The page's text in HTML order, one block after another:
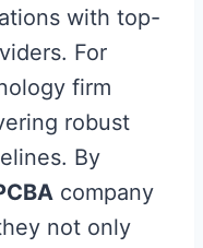
with top-
For
firm
robust
By
company
not only